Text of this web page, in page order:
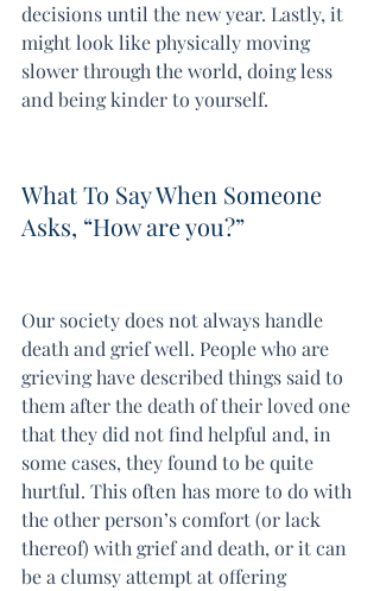
decisions until the new year. Lastly, it
might look like physically moving
slower through the world, doing less
and being kinder to yourself.
What To Say When Someone
Asks, “How are you?”
Our society does not always handle
death and grief well. People who are
grieving have described things said to
them after the death of their loved one
that they did not find helpful and, in
some cases, they found to be quite
hurtful. This often has more to do with
the other person’s comfort (or lack
thereof) with grief and death, or it can
be a clumsy attempt at offering